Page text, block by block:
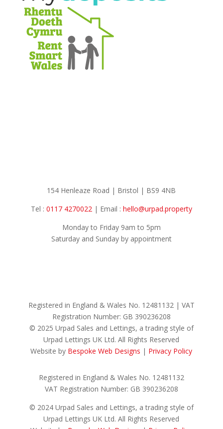
154 Henleaze Road | Bristol | BS9 4NB
Tel : 0117 4270022| Email : hello@urpad.property
Monday to Friday 9am to 5pm
Saturday and Sunday by appointment
Registered in England & Wales No. 12481132 | VAT
Registration Number: GB 390236208
© 2025 Urpad Sales and Lettings, a trading style of
Urpad Lettings UK Ltd. All Rights Reserved
Website by Bespoke Web Designs | Privacy Policy
Registered in England & Wales No. 12481132
VAT Registration Number: GB 390236208
© 2024 Urpad Sales and Lettings, a trading style of
Urpad Lettings UK Ltd. All Rights Reserved